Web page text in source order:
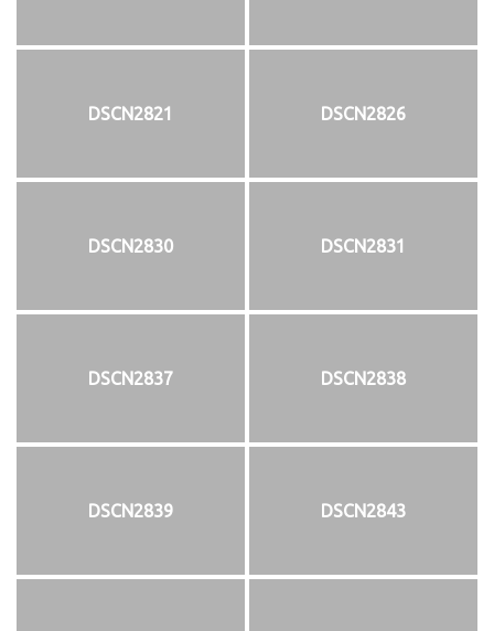
DSCN2821 DSCN2826
DSCN2830 DSCN2831
DSCN2837 DSCN2838
DSCN2839 DSCN2843